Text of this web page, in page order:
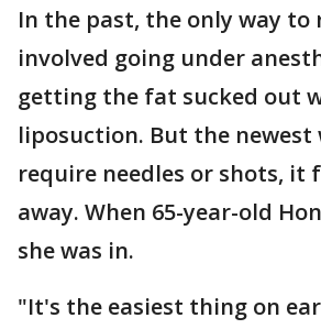
In the past, the only way to
involved going under
getting the fat sucked out
liposuction. But the newest
require needles or shots, it
away. When 65-year-old
she was in.
"It's the easiest thing on